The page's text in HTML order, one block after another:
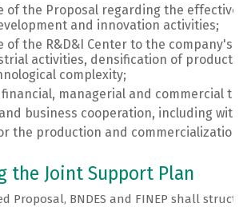
of the Proposal regarding the effective
and innovation activities;
of the R&D&I Center to the company's
activities, densification of
complexity;
financial, managerial and commercial
business cooperation, including
the production and commercialization
the Joint Support Plan
Proposal, BNDES and FINEP shall